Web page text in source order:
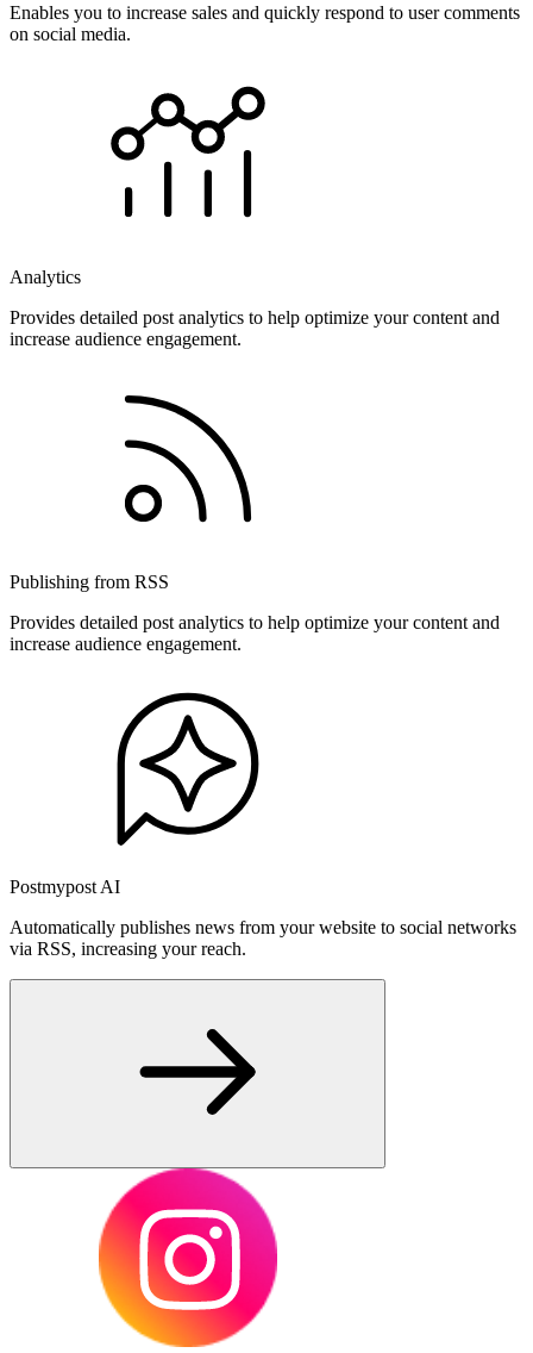
Enables you to increase sales and quickly respond to user comments
on social media.
Analytics
Provides detailed post analytics to help optimize your content and
increase audience engagement.
Publishing from RSS
Provides detailed post analytics to help optimize your content and
increase audience engagement.
Postmypost AI
Automatically publishes news from your website to social networks
via RSS, increasing your reach.